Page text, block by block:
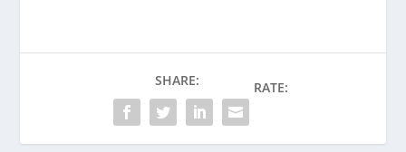
SHARE: RATE: